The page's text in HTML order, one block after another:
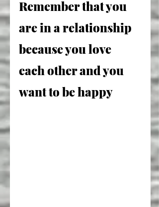
Remember that you
are in a relationship
because you love
each other and you
want to be happy